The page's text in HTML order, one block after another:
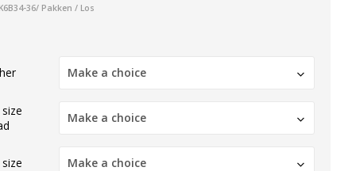
36/ Pakken / Los
Make a choice
Make a choice
Make a choice